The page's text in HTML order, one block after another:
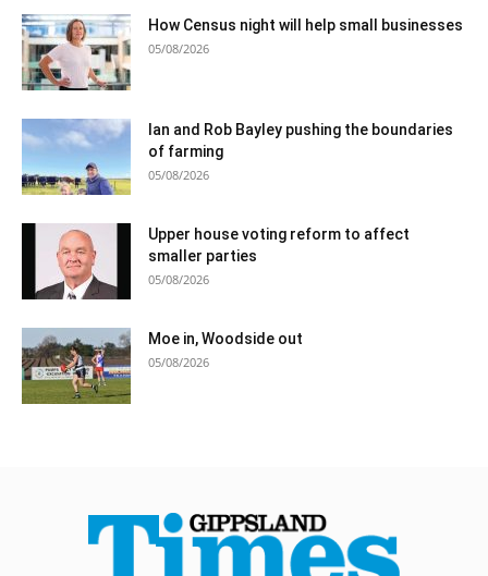
How Census night will help small businesses
05/08/2026
Ian and Rob Bayley pushing the boundaries
of farming
05/08/2026
Upper house voting reform to affect
smaller parties
05/08/2026
Moe in, Woodside out
05/08/2026